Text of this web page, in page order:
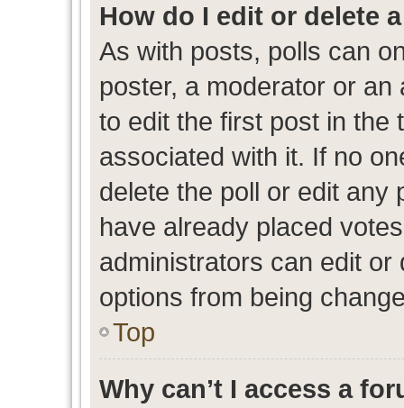
How do I edit or delete
As with posts, polls can
poster, a moderator or an
to edit the first post in the
associated with it. If no
delete the poll or edit any
have already placed
administrators can edit or
options from being
Top
Why can’t I access a